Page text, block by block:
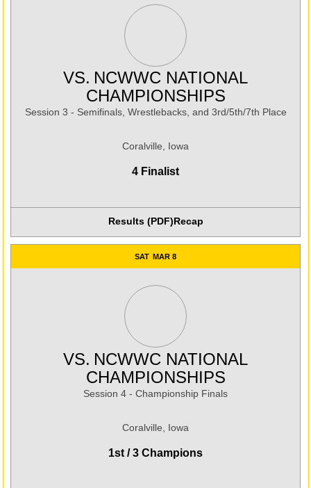
VS. NCWWC NATIONAL
CHAMPIONSHIPS
Session 3 - Semifinals, Wrestlebacks, and 3rd/5th/7th Place
Coralville, Iowa
4 Finalist
Results (PDF)
Opens in a new window
Recap
SAT MAR 8
VS. NCWWC NATIONAL
CHAMPIONSHIPS
Session 4 - Championship Finals
Coralville, Iowa
1st / 3 Champions